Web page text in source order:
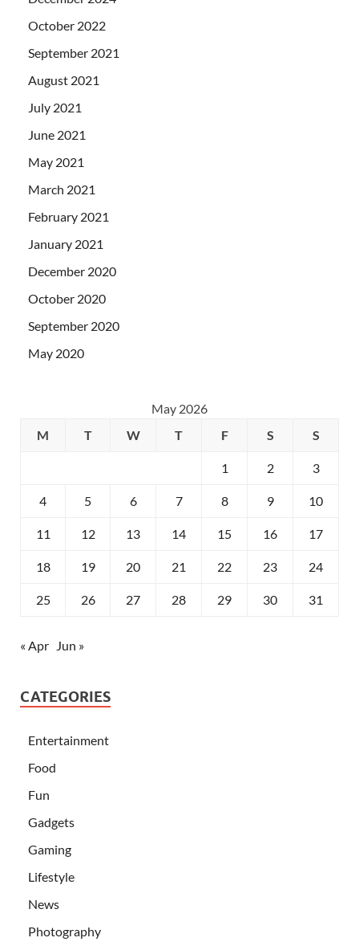
October 2022
September 2021
August 2021
July 2021
June 2021
May 2021
March 2021
February 2021
January 2021
December 2020
October 2020
September 2020
May 2020
May 2026
M
T W T F S S
1 2 3
4 5 6 7 8 9 10
11 12 13 14 15 16 17
18 19 20 21 22 23 24
25 26 27 28 29 30 31
« Apr Jun »
CATEGORIES
Entertainment
Food
Fun
Gadgets
Gaming
Lifestyle
News
Photography